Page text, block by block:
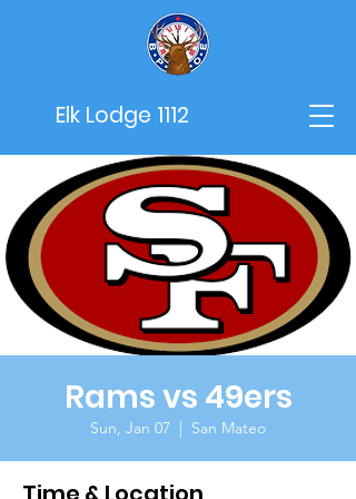
Elk Lodge 1112
Rams vs 49ers
Sun, Jan 07
  |
San Mateo